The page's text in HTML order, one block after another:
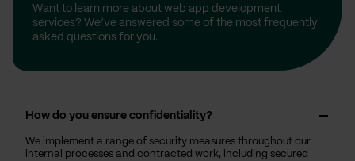
Want to learn more about web app development
services? We’ve answered some of the most frequently
asked questions for you.
How do you ensure confidentiality?
We implement a range of security measures throughout our
internal processes and contracted work, including secured